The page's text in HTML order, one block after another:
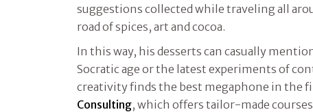
suggestions collected while traveling all
road of spices, art and cocoa.
In this way, his desserts can casually
Socratic age or the latest experiments of
creativity finds the best megaphone in the
Consulting, which offers tailor-made